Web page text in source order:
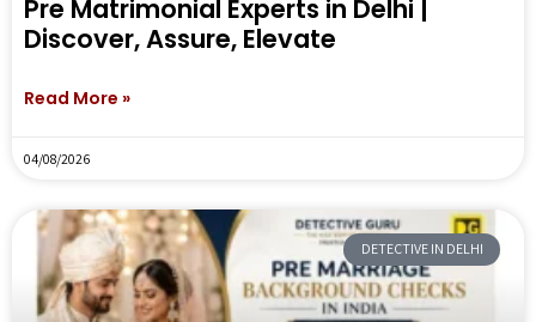
Pre Matrimonial Experts in Delhi |
Discover, Assure, Elevate
Read More »
04/08/2026
DETECTIVE IN DELHI